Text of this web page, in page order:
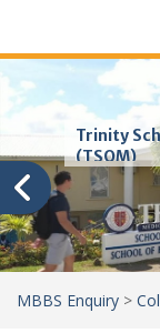
Trinity
(TSOM)
MBBS Enquiry >